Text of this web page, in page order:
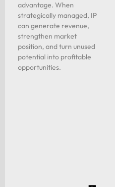
advantage. When
strategically managed, IP
can generate revenue,
strengthen market
position, and turn unused
potential into profitable
opportunities.